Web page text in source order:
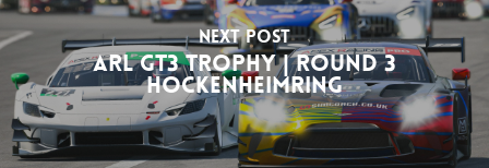
Next Post
ARL GT3 Trophy | Round 3
Hockenheimring